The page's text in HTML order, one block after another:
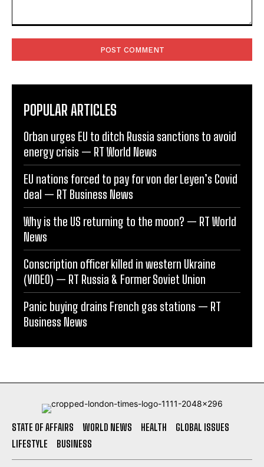
POPULAR ARTICLES
Orban urges EU to ditch Russia sanctions to avoid
energy crisis — RT World News
EU nations forced to pay for von der Leyen’s Covid
deal — RT Business News
Why is the US returning to the moon? — RT World
News
Conscription officer killed in western Ukraine
(VIDEO) — RT Russia & Former Soviet Union
Panic buying drains French gas stations — RT
Business News
STATE OF AFFAIRS WORLD NEWS HEALTH
GLOBAL ISSUES
LIFESTYLE
BUSINESS